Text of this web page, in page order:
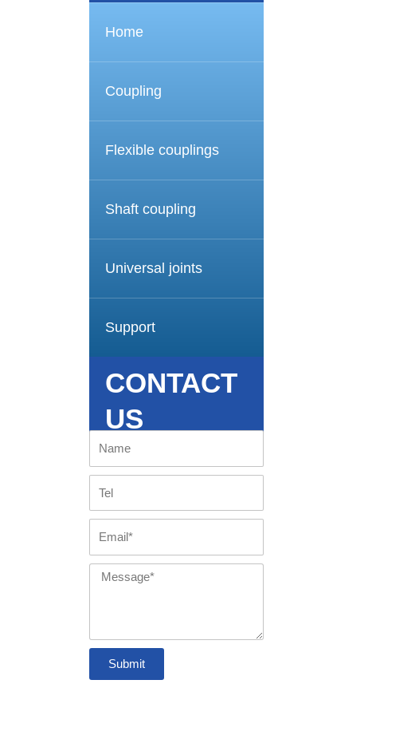
Home
Coupling
Flexible couplings
Shaft coupling
Universal joints
Support
CONTACT
US
Name
Tel
Email
Message
Submit